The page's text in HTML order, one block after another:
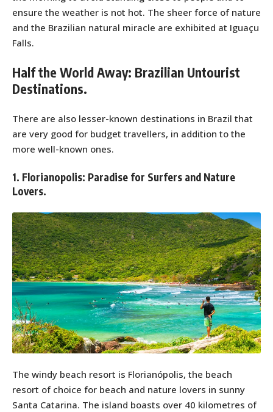
ensure the weather is not hot. The sheer force of nature
and the Brazilian natural miracle are exhibited at Iguaçu
Falls.
Half the World Away: Brazilian Untourist
Destinations.
There are also lesser-known destinations in Brazil that
are very good for budget travellers, in addition to the
more well-known ones.
1. Florianopolis: Paradise for Surfers and Nature
Lovers.
The windy beach resort is Florianópolis, the beach
resort of choice for beach and nature lovers in sunny
Santa Catarina. The island boasts over 40 kilometres of